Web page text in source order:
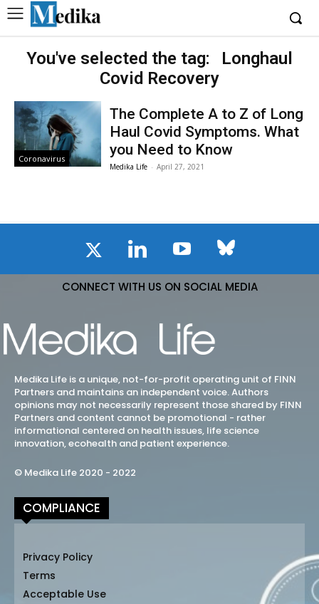
You've selected the tag:
Longhaul
Covid Recovery
Coronavirus
The Complete A to Z of Long
Haul Covid Symptoms. What
you Need to Know
Medika Life - April 27, 2021
CONNECT WITH US ON SOCIAL MEDIA
Medika Life is a unique, not-for-profit operating unit of FINN
Partners and maintains an independent voice. Authors
opinions may not necessarily represent those shared by FINN
Partners and content cannot be promotional - rather
informational centered on health issues, life science
innovation, ecohealth and patient experience.
© Medika Life 2020 - 2022
COMPLIANCE
Privacy Policy
Terms
Acceptable Use